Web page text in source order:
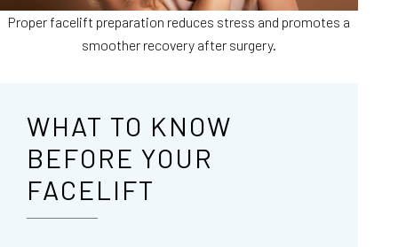
Proper facelift preparation reduces stress and promotes a
smoother recovery after surgery.
WHAT TO KNOW
BEFORE YOUR
FACELIFT